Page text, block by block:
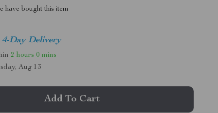
have bought this item
Day Delivery
2 hours 0 mins
Aug 13
Add To Cart